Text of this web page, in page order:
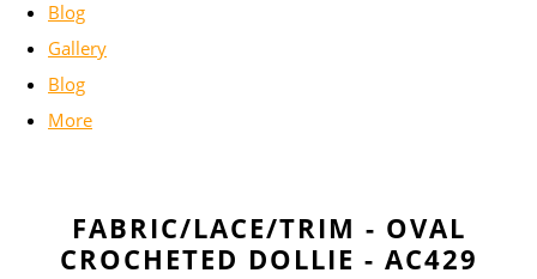
Blog
Gallery
Blog
More
FABRIC/LACE/TRIM - OVAL
CROCHETED DOLLIE - AC429